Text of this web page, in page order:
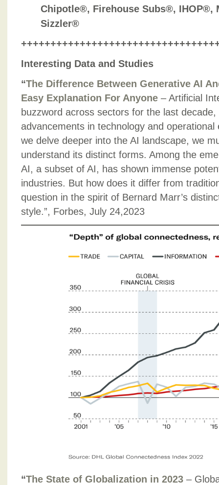
Chipotle®, Firehouse Subs®, IHOP®,
Sizzler®
Interesting Data and Studies
“The Difference Between Generative AI
Easy Explanation For Anyone – Artificial
buzzword across sectors for the last
advancements in technology and
we delve deeper into the AI landscape, we
understand its distinct forms. Among the
AI, a subset of AI, has shown immense
industries. But how does it differ from
question in the spirit of Bernard Marr’s
style.”, Forbes, July 24,2023
“The State of Globalization in 2023 –